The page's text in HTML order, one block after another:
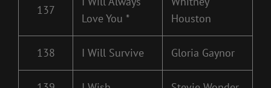
137
Love You *
Houston
138 I Will Survive Gloria Gaynor